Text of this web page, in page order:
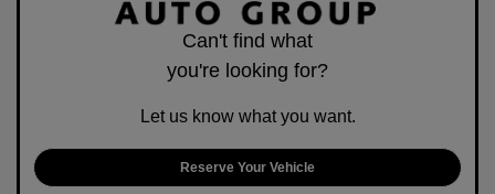
Can't find what
you're looking for?
Let us know what you want.
Reserve Your Vehicle